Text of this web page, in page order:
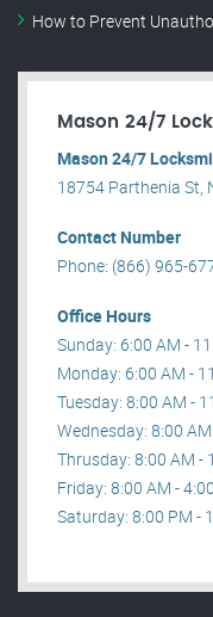
How to Prevent
Mason 24/7
Mason 24/7
18754 Parthenia St,
Contact Number
Phone: (866) 965-
Office Hours
Sunday: 6:00 AM -
Monday: 6:00 AM -
Tuesday: 8:00 AM -
Wednesday: 8:00
Thrusday: 8:00 AM -
Friday: 8:00 AM -
Saturday: 8:00 PM -